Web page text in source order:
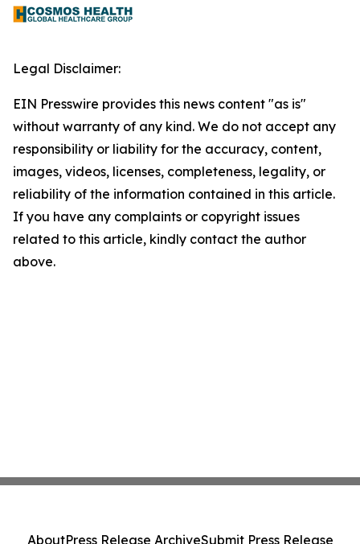
Legal Disclaimer:
EIN Presswire provides this news content "as is"
without warranty of any kind. We do not accept any
responsibility or liability for the accuracy, content,
images, videos, licenses, completeness, legality, or
reliability of the information contained in this article.
If you have any complaints or copyright issues
related to this article, kindly contact the author
above.
AboutPress Release ArchiveSubmit Press Release